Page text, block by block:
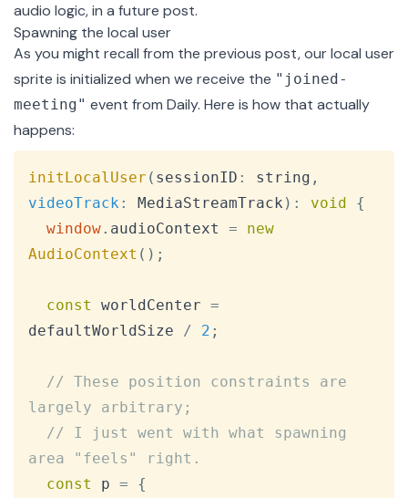
audio logic, in a future post.
Spawning the local user
As you might recall from the previous post, our local user
sprite is initialized when we receive the "joined-
meeting" event from Daily. Here is how that actually
happens:
initLocalUser ( sessionID : string ,
videoTrack : MediaStreamTrack ) : void
{
window. audioContext =
new
AudioContext ( ) ;
const worldCenter =
defaultWorldSize / 2 ;
// These position constraints are
largely arbitrary;
// I just went with what spawning
area "feels" right.
const
p =
{